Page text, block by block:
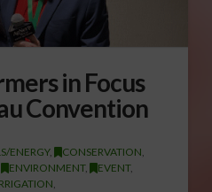
in Focus
Convention
ENERGY, CONSERVATION,
ENVIRONMENT, EVENT,
,